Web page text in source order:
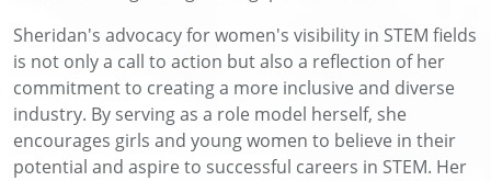
Sheridan's advocacy for women's visibility in STEM fields
is not only a call to action but also a reflection of her
commitment to creating a more inclusive and diverse
industry. By serving as a role model herself, she
encourages girls and young women to believe in their
potential and aspire to successful careers in STEM. Her